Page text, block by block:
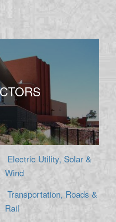
Electric Utility, Solar &
Wind
Transportation, Roads &
Rail